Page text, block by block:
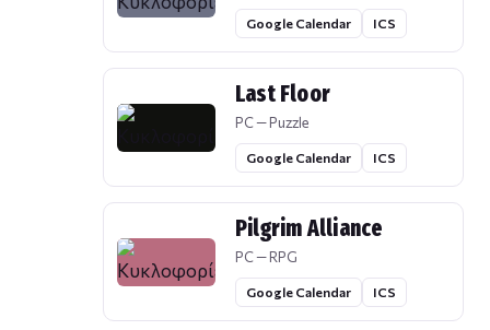
Google Calendar ICS
Last Floor
PC — Puzzle
Google Calendar ICS
Pilgrim Alliance
PC — RPG
Google Calendar ICS